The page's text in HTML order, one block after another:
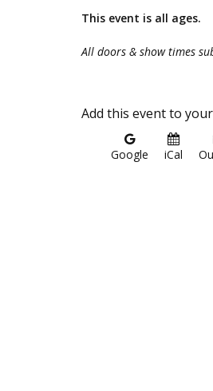
This event is all ages.
All doors & show times
Add this event to
Google iCal